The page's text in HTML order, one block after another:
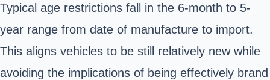
Typical age restrictions fall in the 6-month to 5-
year range from date of manufacture to import.
This aligns vehicles to be still relatively new while
avoiding the implications of being effectively brand